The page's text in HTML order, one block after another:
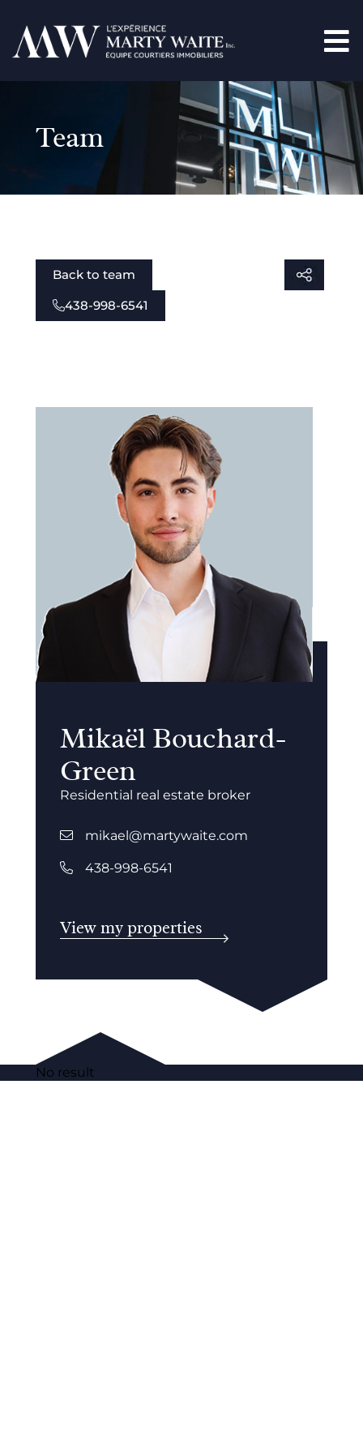
Team
Back to team
438-998-6541
Mikaël Bouchard-
Green
Residential real estate broker
mikael@martywaite.com
438-998-6541
View my properties
No result